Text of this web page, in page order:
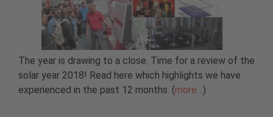
The year is drawing to a close. Time for a review of the
solar year 2018! Read here which highlights we have
experienced in the past 12 months. (more…)